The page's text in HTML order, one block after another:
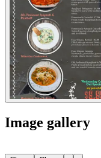
Image gallery